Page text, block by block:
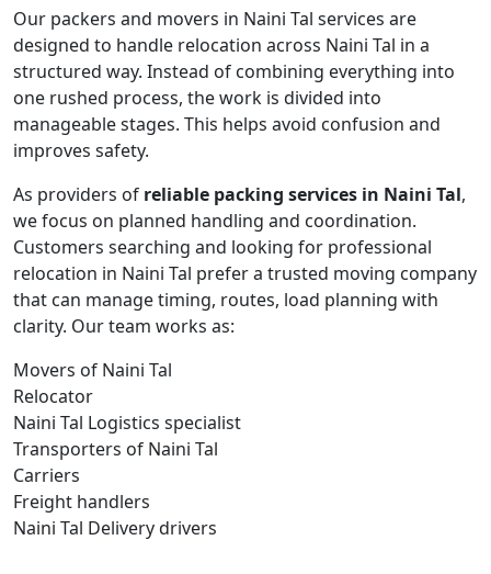
Our packers and movers in Naini Tal services are
designed to handle relocation across Naini Tal in a
structured way. Instead of combining everything into
one rushed process, the work is divided into
manageable stages. This helps avoid confusion and
improves safety.
As providers of reliable packing services in Naini Tal,
we focus on planned handling and coordination.
Customers searching and looking for professional
relocation in Naini Tal prefer a trusted moving company
that can manage timing, routes, load planning with
clarity. Our team works as:
Movers of Naini Tal
Relocator
Naini Tal Logistics specialist
Transporters of Naini Tal
Carriers
Freight handlers
Naini Tal Delivery drivers